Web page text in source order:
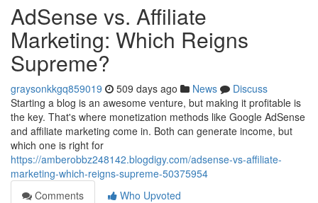
AdSense vs. Affiliate
Marketing: Which Reigns
Supreme?
graysonkkgq859019 509 days ago News
Discuss
Starting a blog is an awesome venture, but making it profitable is
the key. That's where monetization methods like Google AdSense
and affiliate marketing come in. Both can generate income, but
which one is right for
https://amberobbz248142.blogdigy.com/adsense-vs-affiliate-
marketing-which-reigns-supreme-50375954
Comments
Who Upvoted